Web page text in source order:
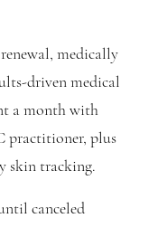
medically
driven medical
a month with
practitioner, plus
skin tracking.
canceled